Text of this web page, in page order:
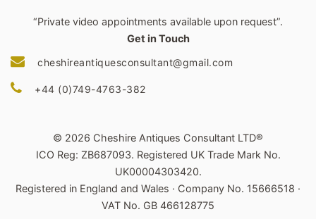
“Private video appointments available upon request”.
Get in Touch
cheshireantiquesconsultant@gmail.com
+44 (0)749-4763-382
© 2026 Cheshire Antiques Consultant LTD®
ICO Reg: ZB687093. Registered UK Trade Mark No.
UK00004303420.
Registered in England and Wales · Company No. 15666518 ·
VAT No. GB 466128775